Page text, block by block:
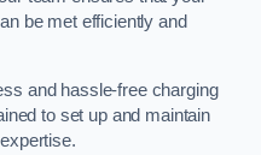
be met efficiently and
and hassle-free charging
to set up and maintain